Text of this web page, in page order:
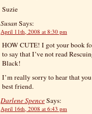
Suzie
SusanSays:
April 11th, 2008 at 8:30 pm
HOW CUTE! I got your book
to say that I’ve not read
Black!
I’m really sorry to hear that
best friend.
Darlene SpenceSays:
April 16th, 2008 at 6:43 pm